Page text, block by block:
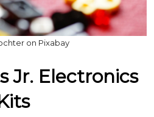
on Pixabay
Jr. Electronics